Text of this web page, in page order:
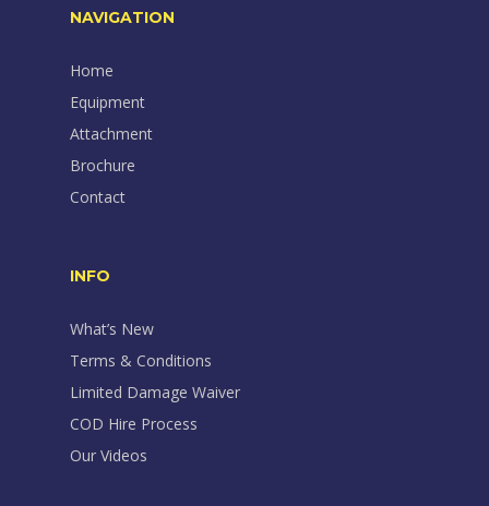
NAVIGATION
Home
Equipment
Attachment
Brochure
Contact
INFO
What’s New
Terms & Conditions
Limited Damage Waiver
COD Hire Process
Our Videos